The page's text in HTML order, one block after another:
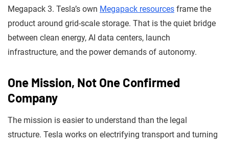
Megapack 3. Tesla’s own Megapack resources frame the
product around grid-scale storage. That is the quiet bridge
between clean energy, AI data centers, launch
infrastructure, and the power demands of autonomy.
One Mission, Not One Confirmed
Company
The mission is easier to understand than the legal
structure. Tesla works on electrifying transport and turning